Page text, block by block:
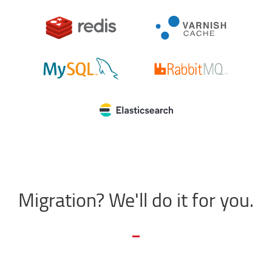
Migration? We'll do it for you.